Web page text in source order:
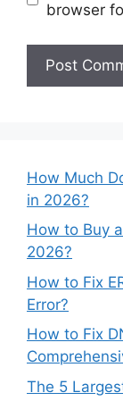
browser
How Much
in 2026?
How to Buy
2026?
How to Fix
Error?
How to Fix
The 5